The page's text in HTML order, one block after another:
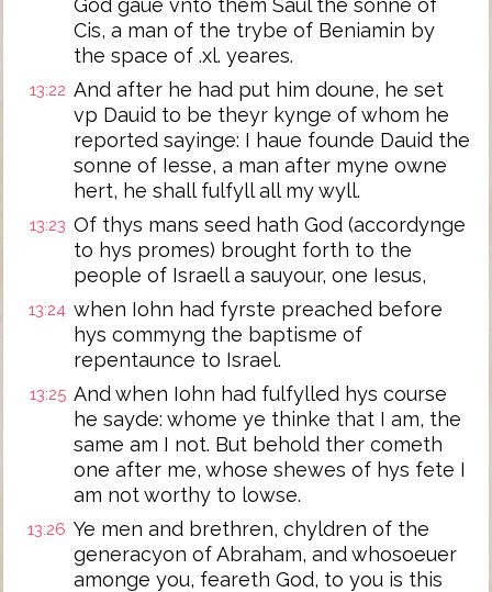
God gaue vnto them Saul the sonne of
Cis, a man of the trybe of Beniamin by
the space of .xl. yeares.
13:22 And after he had put him doune, he set
vp Dauid to be theyr kynge of whom he
reported sayinge: I haue founde Dauid the
sonne of Iesse, a man after myne owne
hert, he shall fulfyll all my wyll.
13:23 Of thys mans seed hath God (accordynge
to hys promes) brought forth to the
people of Israell a sauyour, one Iesus,
13:24 when Iohn had fyrste preached before
hys commyng the baptisme of
repentaunce to Israel.
13:25 And when Iohn had fulfylled hys course
he sayde: whome ye thinke that I am, the
same am I not. But behold ther cometh
one after me, whose shewes of hys fete I
am not worthy to lowse.
13:26 Ye men and brethren, chyldren of the
generacyon of Abraham, and whosoeuer
amonge you, feareth God, to you is this